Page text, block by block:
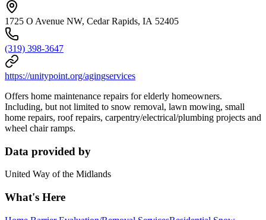
1725 O Avenue NW, Cedar Rapids, IA 52405
(319) 398-3647
https://unitypoint.org/agingservices
Offers home maintenance repairs for elderly homeowners.
Including, but not limited to snow removal, lawn mowing, small
home repairs, roof repairs, carpentry/electrical/plumbing projects and
wheel chair ramps.
Data provided by
United Way of the Midlands
What's Here